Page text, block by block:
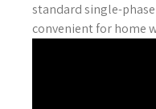
standard single-
convenient for home